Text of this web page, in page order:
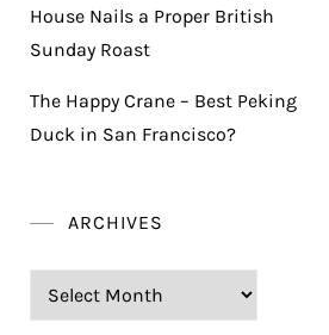
House Nails a Proper British
Sunday Roast
The Happy Crane – Best Peking
Duck in San Francisco?
ARCHIVES
Archives